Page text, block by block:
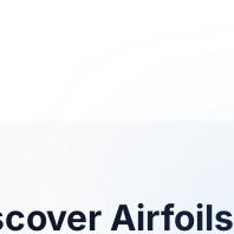
Airfoils